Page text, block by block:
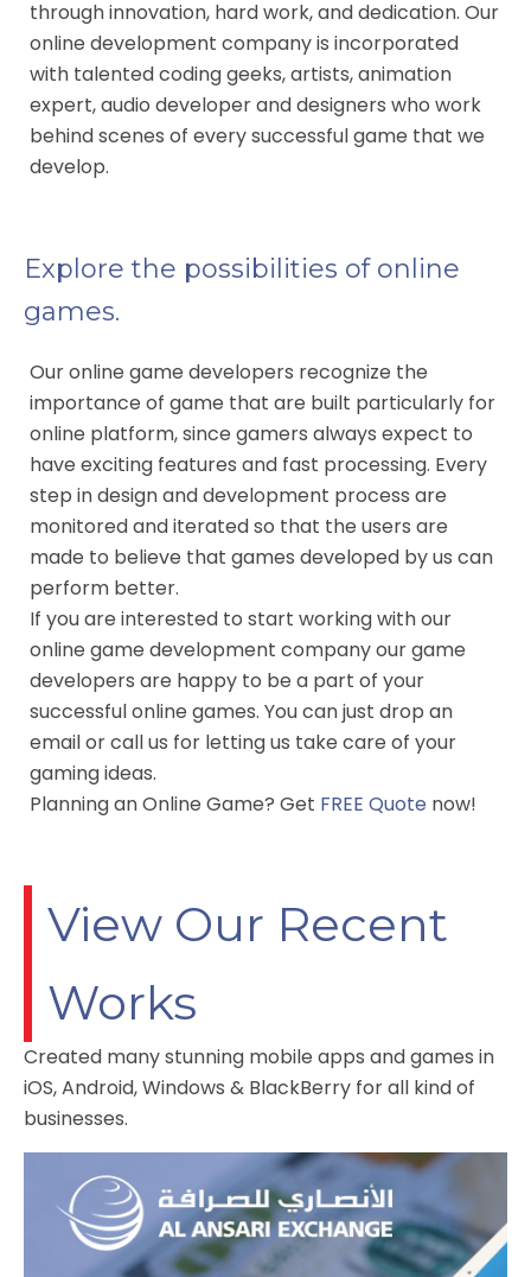
through innovation, hard work, and dedication. Our
online development company is incorporated
with talented coding geeks, artists, animation
expert, audio developer and designers who work
behind scenes of every successful game that we
develop.
Explore the possibilities of online
games.
Our online game developers recognize the
importance of game that are built particularly for
online platform, since gamers always expect to
have exciting features and fast processing. Every
step in design and development process are
monitored and iterated so that the users are
made to believe that games developed by us can
perform better.
If you are interested to start working with our
online game development company our game
developers are happy to be a part of your
successful online games. You can just drop an
email or call us for letting us take care of your
gaming ideas.
Planning an Online Game? Get FREE Quote now!
View Our Recent
Works
Created many stunning mobile apps and games in
iOS, Android, Windows & BlackBerry for all kind of
businesses.